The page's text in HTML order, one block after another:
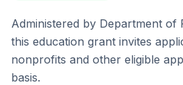
Administered by Department of
this education grant invites
nonprofits and other eligible
basis.